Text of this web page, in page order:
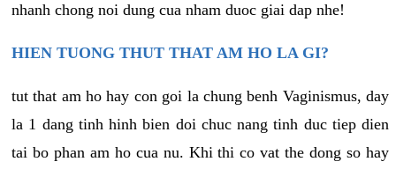
nhanh chong noi dung cua nham duoc giai dap nhe!
HIEN TUONG THUT THAT AM HO LA GI?
tut that am ho hay con goi la chung benh Vaginismus, day
la 1 dang tinh hinh bien doi chuc nang tinh duc tiep dien
tai bo phan am ho cua nu. Khi thi co vat the dong so hay